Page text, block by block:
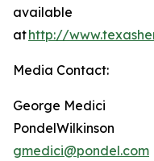
available
athttp://
Media Contact:
George Medici
PondelWilkinson
gmedici@pondel.com